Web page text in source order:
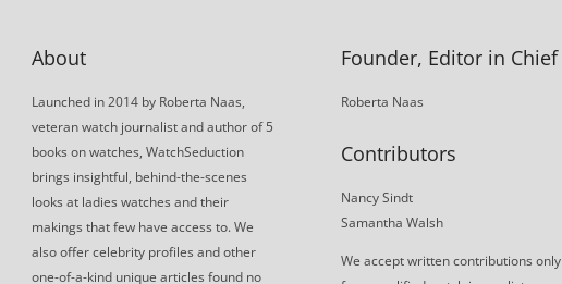
About
Launched in 2014 by Roberta Naas,
veteran watch journalist and author of 5
books on watches, WatchSeduction
brings insightful, behind-the-scenes
looks at ladies watches and their
makings that few have access to. We
also offer celebrity profiles and other
one-of-a-kind unique articles found no
Founder, Editor in Chief
Roberta Naas
Contributors
Nancy Sindt
Samantha Walsh
We accept written contributions only